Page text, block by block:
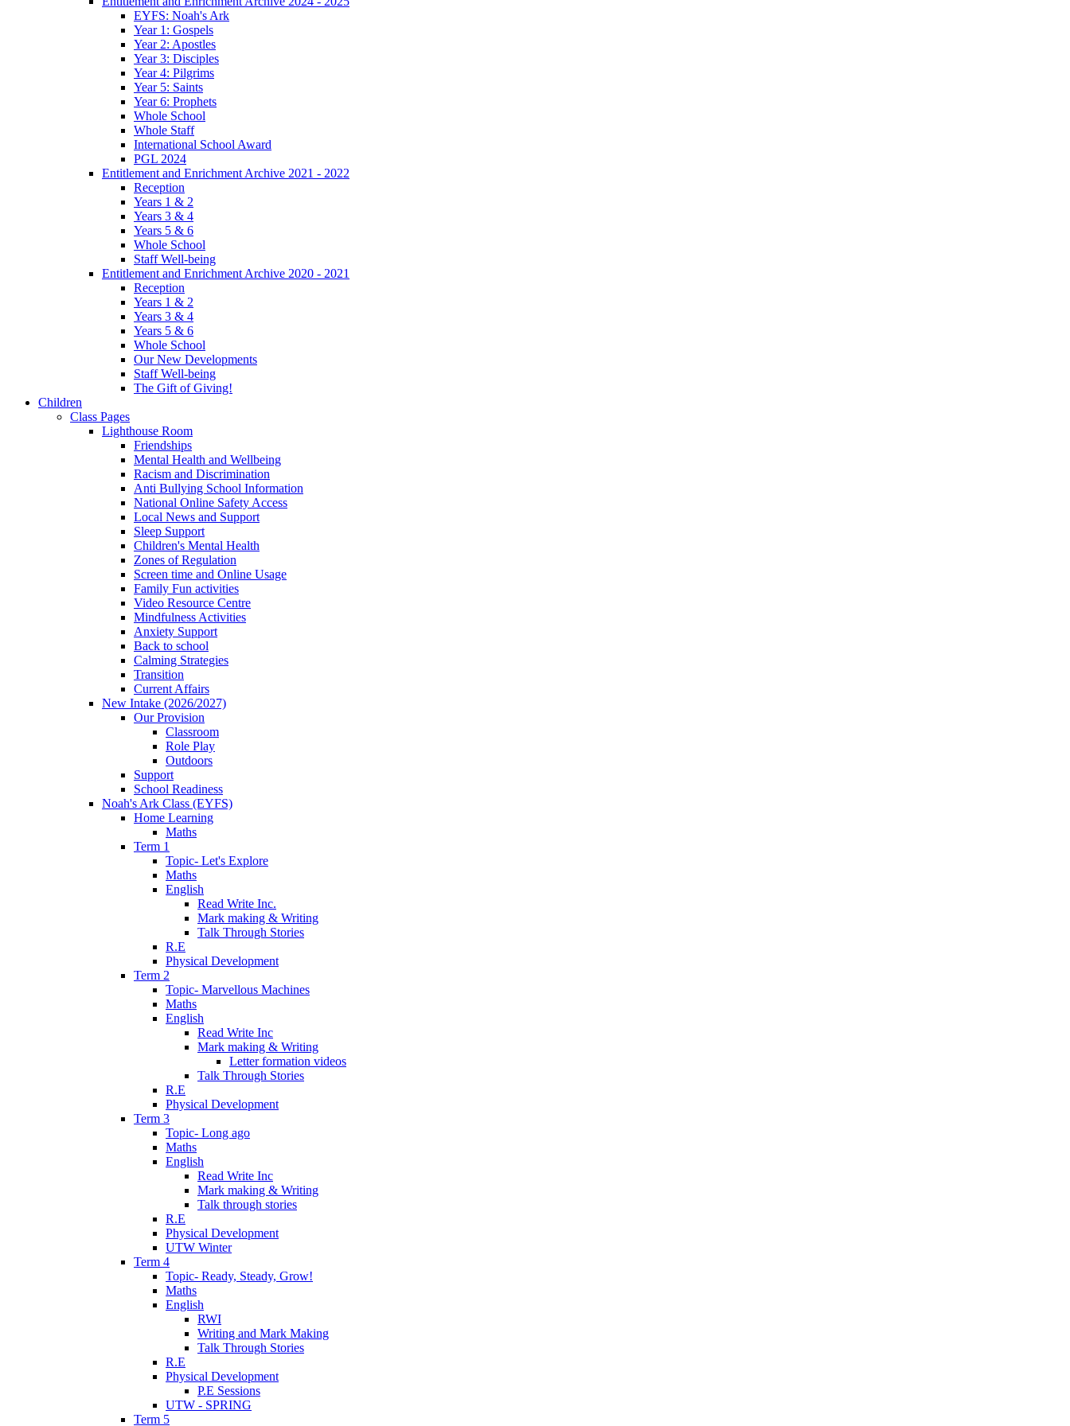
EYFS: Noah's Ark
Year 1: Gospels
Year 2: Apostles
Year 3: Disciples
Year 4: Pilgrims
Year 5: Saints
Year 6: Prophets
Whole School
Whole Staff
International School Award
PGL 2024
Entitlement and Enrichment Archive 2021 - 2022
Reception
Years 1 & 2
Years 3 & 4
Years 5 & 6
Whole School
Staff Well-being
Entitlement and Enrichment Archive 2020 - 2021
Reception
Years 1 & 2
Years 3 & 4
Years 5 & 6
Whole School
Our New Developments
Staff Well-being
The Gift of Giving!
Children
Class Pages
Lighthouse Room
Friendships
Mental Health and Wellbeing
Racism and Discrimination
Anti Bullying School Information
National Online Safety Access
Local News and Support
Sleep Support
Children's Mental Health
Zones of Regulation
Screen time and Online Usage
Family Fun activities
Video Resource Centre
Mindfulness Activities
Anxiety Support
Back to school
Calming Strategies
Transition
Current Affairs
New Intake (2026/2027)
Our Provision
Classroom
Role Play
Outdoors
Support
School Readiness
Noah's Ark Class (EYFS)
Home Learning
Maths
Term 1
Topic- Let's Explore
Maths
English
Read Write Inc.
Mark making & Writing
Talk Through Stories
R.E
Physical Development
Term 2
Topic- Marvellous Machines
Maths
English
Read Write Inc
Mark making & Writing
Letter formation videos
Talk Through Stories
R.E
Physical Development
Term 3
Topic- Long ago
Maths
English
Read Write Inc
Mark making & Writing
Talk through stories
R.E
Physical Development
UTW Winter
Term 4
Topic- Ready, Steady, Grow!
Maths
English
RWI
Writing and Mark Making
Talk Through Stories
R.E
Physical Development
P.E Sessions
UTW - SPRING
Term 5